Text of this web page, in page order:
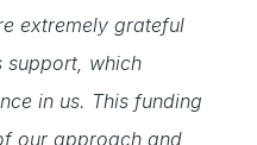
extremely grateful
support, which
in us. This funding
our approach and